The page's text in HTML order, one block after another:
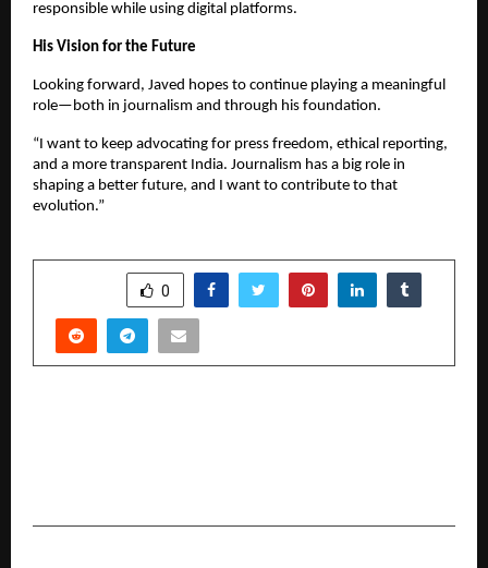
responsible while using digital platforms.
His Vision for the Future
Looking forward, Javed hopes to continue playing a meaningful
role—both in journalism and through his foundation.
“I want to keep advocating for press freedom, ethical reporting,
and a more transparent India. Journalism has a big role in
shaping a better future, and I want to contribute to that
evolution.”
0